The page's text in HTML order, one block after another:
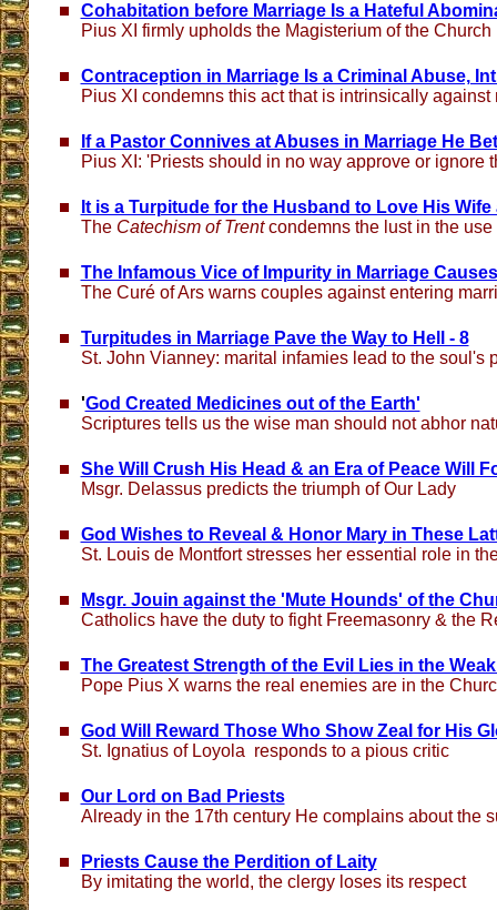
Cohabitation before Marriage Is a Hateful
Pius XI firmly upholds the Magisterium of the Church
Contraception in Marriage Is a Criminal Abuse,
Pius XI condemns this act that is intrinsically against
If a Pastor Connives at Abuses in Marriage He
Pius XI: 'Priests should in no way approve or ignore
It is a Turpitude for the Husband to Love His
The Catechism of Trentcondemns the lust in the use
The Infamous Vice of Impurity in Marriage
The Curé of Ars warns couples against entering
Turpitudes in Marriage Pave the Way to Hell - 8
St. John Vianney: marital infamies lead to the soul's
'God Created Medicines out of the Earth'
Scriptures tells us the wise man should not abhor
She Will Crush His Head & an Era of Peace Will
Msgr. Delassus predicts the triumph of Our Lady
God Wishes to Reveal & Honor Mary in These
St. Louis de Montfort stresses her essential role in
Msgr. Jouin against the 'Mute Hounds' of the
Catholics have the duty to fight Freemasonry & the
The Greatest Strength of the Evil Lies in the
Pope Pius X warns the real enemies are in the
God Will Reward Those Who Show Zeal for His
St. Ignatius of Loyola responds to a pious critic
Our Lord on Bad Priests
Already in the 17th century He complains about the
Priests Cause the Perdition of Laity
By imitating the world, the clergy loses its respect